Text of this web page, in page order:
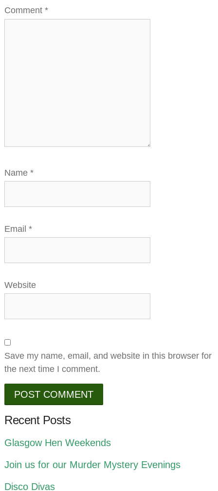
Comment*
Name*
Email*
Website
Save my name, email, and website in this browser for
the next time I comment.
Recent Posts
Glasgow Hen Weekends
Join us for our Murder Mystery Evenings
Disco Divas